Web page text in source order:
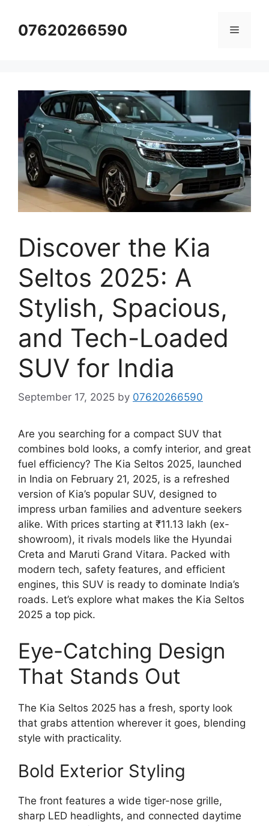
content07620266590 Menu
Discover the Kia
Seltos 2025: A
Stylish, Spacious,
and Tech-Loaded
SUV for India
September 17, 2025 by 07620266590
Are you searching for a compact SUV that
combines bold looks, a comfy interior, and great
fuel efficiency? The Kia Seltos 2025, launched
in India on February 21, 2025, is a refreshed
version of Kia’s popular SUV, designed to
impress urban families and adventure seekers
alike. With prices starting at ₹11.13 lakh (ex-
showroom), it rivals models like the Hyundai
Creta and Maruti Grand Vitara. Packed with
modern tech, safety features, and efficient
engines, this SUV is ready to dominate India’s
roads. Let’s explore what makes the Kia Seltos
2025 a top pick.
Eye-Catching Design
That Stands Out
The Kia Seltos 2025 has a fresh, sporty look
that grabs attention wherever it goes, blending
style with practicality.
Bold Exterior Styling
The front features a wide tiger-nose grille,
sharp LED headlights, and connected daytime